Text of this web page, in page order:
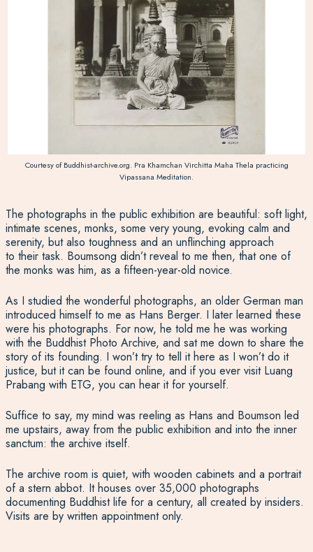
Courtesy of Buddhist-archive.org. Pra Khamchan Virchitta Maha Thela practicing
Vipassana Meditation.
The photographs in the public exhibition are beautiful: soft light,
intimate scenes, monks, some very young, evoking calm and
serenity, but also toughness and an unflinching approach
to their task. Boumsong didn’t reveal to me then, that one of
the monks was him, as a fifteen-year-old novice.
As I studied the wonderful photographs, an older German man
introduced himself to me as Hans Berger. I later learned these
were his photographs. For now, he told me he was working
with the Buddhist Photo Archive, and sat me down to share the
story of its founding. I won’t try to tell it here as I won’t do it
justice, but it can be found online, and if you ever visit Luang
Prabang with ETG, you can hear it for yourself.
Suffice to say, my mind was reeling as Hans and Boumson led
me upstairs, away from the public exhibition and into the inner
sanctum: the archive itself.
The archive room is quiet, with wooden cabinets and a portrait
of a stern abbot. It houses over 35,000 photographs
documenting Buddhist life for a century, all created by insiders.
Visits are by written appointment only.